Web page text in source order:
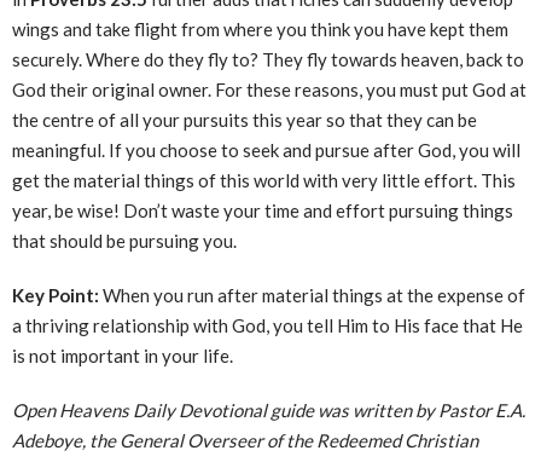
wings and take flight from where you think you have kept them
securely. Where do they fly to? They fly towards heaven, back to
God their original owner. For these reasons, you must put God at
the centre of all your pursuits this year so that they can be
meaningful. If you choose to seek and pursue after God, you will
get the material things of this world with very little effort. This
year, be wise! Don’t waste your time and effort pursuing things
that should be pursuing you.
Key Point: When you run after material things at the expense of
a thriving relationship with God, you tell Him to His face that He
is not important in your life.
Open Heavens Daily Devotional guide was written by Pastor E.A.
Adeboye, the General Overseer of the Redeemed Christian